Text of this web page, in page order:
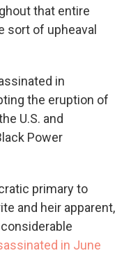
that entire
sort of upheaval
in
the eruption of
U.S. and
Power
primary to
and heir apparent,
in June